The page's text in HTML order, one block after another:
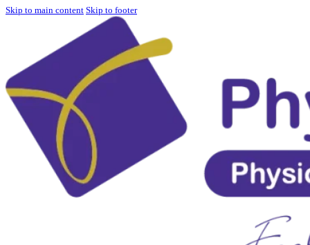
Skip to main content Skip to footer